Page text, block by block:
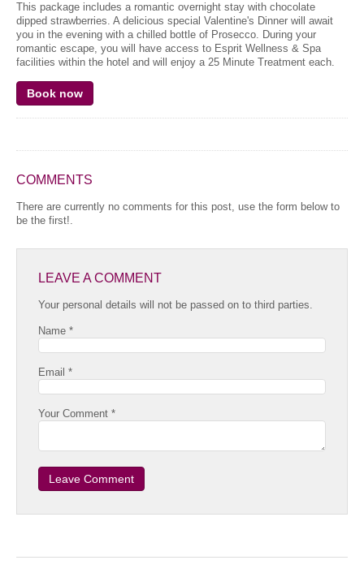
This package includes a romantic overnight stay with chocolate
dipped strawberries. A delicious special Valentine's Dinner will await
you in the evening with a chilled bottle of Prosecco. During your
romantic escape, you will have access to Esprit Wellness & Spa
facilities within the hotel and will enjoy a 25 Minute Treatment each.
Book now
COMMENTS
There are currently no comments for this post, use the form below to
be the first!.
LEAVE A COMMENT
Your personal details will not be passed on to third parties.
Name *
Email *
Your Comment *